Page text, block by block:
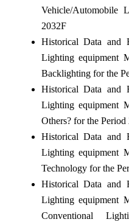
Vehicle/
2032F
Historical Data and
Lighting equipment
Backlighting for the
Historical Data and
Lighting equipment
Others? for the
Historical Data and
Lighting equipment
Technology for the
Historical Data and
Lighting equipment
Conventional